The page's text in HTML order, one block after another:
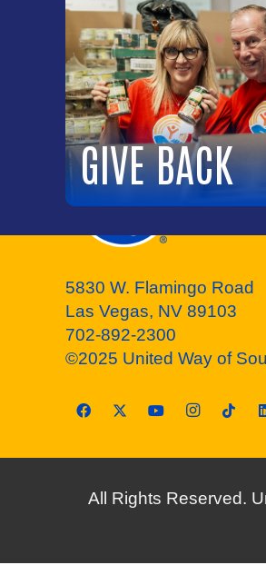
GIVE BACK
5830 W. Flamingo Road
Las Vegas, NV 89103
702-892-2300
©2025 United Way of
All Rights Reserved.